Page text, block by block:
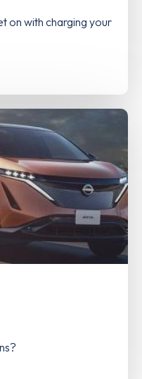
on with charging your